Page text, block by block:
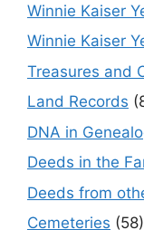
Winnie Kaiser
Winnie Kaiser
Treasures and
Land Records
DNA in
Deeds in the
Deeds from
Cemeteries (58)